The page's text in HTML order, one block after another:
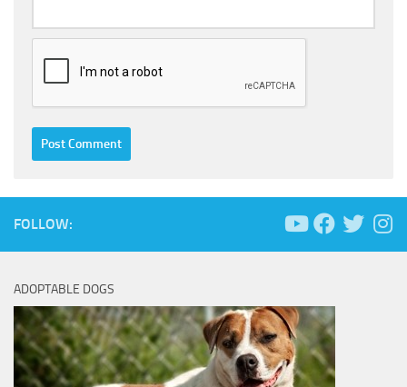
FOLLOW:
ADOPTABLE DOGS